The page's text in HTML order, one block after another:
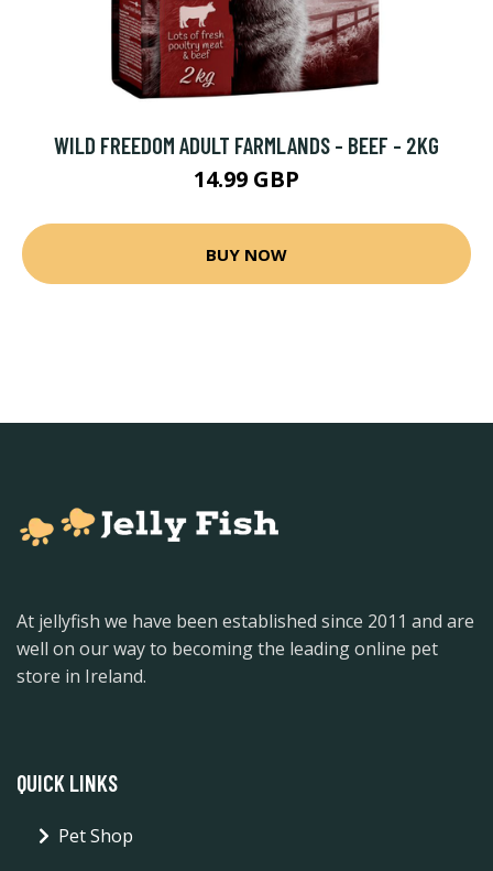
WILD FREEDOM ADULT FARMLANDS - BEEF - 2KG
14.99 GBP
BUY NOW
At jellyfish we have been established since 2011 and are
well on our way to becoming the leading online pet
store in Ireland.
QUICK LINKS
Pet Shop